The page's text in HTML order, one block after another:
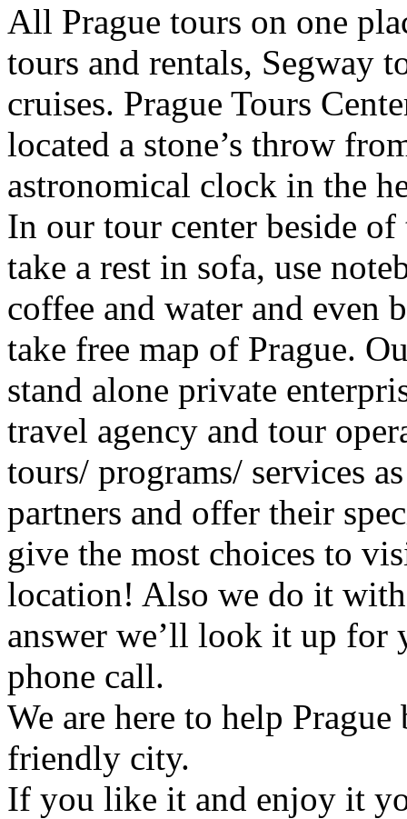
All Prague tours on one
tours and rentals, Segway
cruises. Prague Tours
located a stone’s throw
astronomical clock in the
In our tour center beside
take a rest in sofa, use
coffee and water and even
take free map of Prague.
stand alone private
travel agency and tour
tours/ programs/ services
partners and offer their
give the most choices to
location! Also we do it
answer we’ll look it up for
phone call.
We are here to help
friendly city.
If you like it and enjoy it